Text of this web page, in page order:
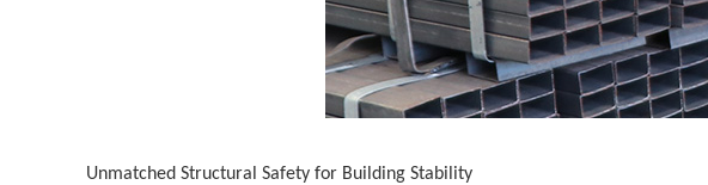
Unmatched Structural Safety for Building Stability